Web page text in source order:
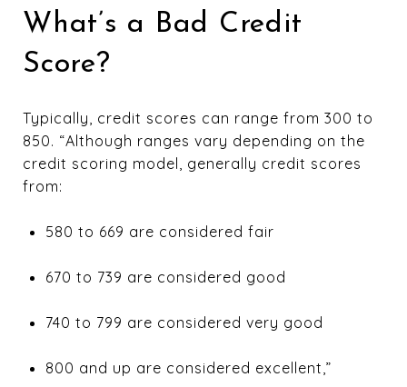
What’s a Bad Credit
Score?
Typically, credit scores can range from 300 to
850. “Although ranges vary depending on the
credit scoring model, generally credit scores
from:
580 to 669 are considered fair
670 to 739 are considered good
740 to 799 are considered very good
800 and up are considered excellent,”